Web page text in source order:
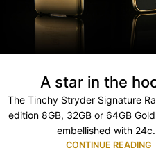
A star in the
The Tinchy Stryder Signature
edition 8GB, 32GB or 64GB
embellished with
CONTINUE READING